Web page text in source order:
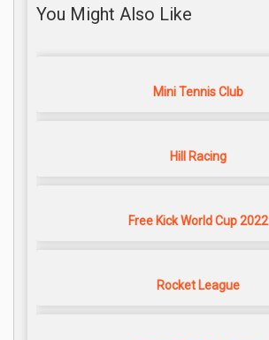
You Might Also Like
Mini Tennis Club
Hill Racing
Free Kick World Cup 2022
Rocket League